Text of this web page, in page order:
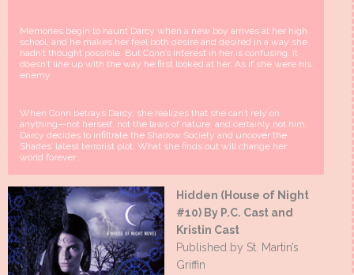
Memories begin to haunt Darcy when a new boy arrives at her high
school, and he makes her feel both desire and desired in a way she
hadn’t thought possible. But Conn’s interest in her is confusing. It
doesn’t line up with the way he first looked at her. As if she were his
enemy.
When Conn betrays Darcy, she realizes that she can’t rely on
anything—not herself, not the laws of nature, and certainly not him.
Darcy decides to infiltrate the Shadow Society and uncover the
Shades’ latest terrorist plot. What she finds out will change her
world forever . . .
Hidden (House of Night
#10) By P.C. Cast and
Kristin Cast
Published by St. Martin’s
Griffin